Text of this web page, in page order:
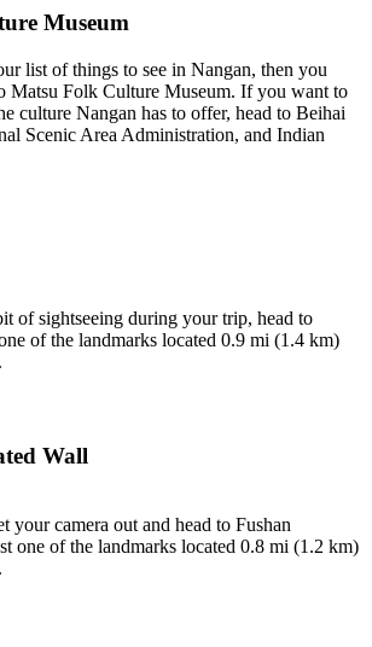
Museum
list of things to see in Nangan, then you
Matsu Folk Culture Museum. If you want to
culture Nangan has to offer, head to Beihai
Scenic Area Administration, and Indian
of sightseeing during your trip, head to
of the landmarks located 0.9 mi (1.4 km)
Wall
your camera out and head to Fushan
one of the landmarks located 0.8 mi (1.2 km)